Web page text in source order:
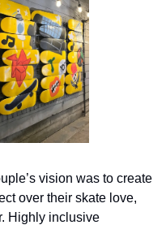
vision was to create
over their skate love,
Highly inclusive